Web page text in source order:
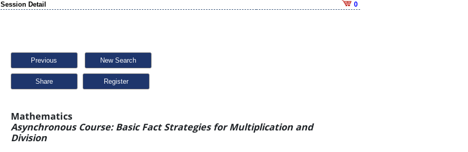
Session Detail 0
Previous New Search
Share
Mathematics
Asynchronous Course: Basic Fact Strategies for Multiplication and
Division